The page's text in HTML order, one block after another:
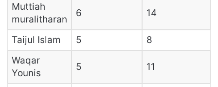
Muttiah
muralitharan
6 14
Taijul Islam 5
8
Waqar
Younis
5 11